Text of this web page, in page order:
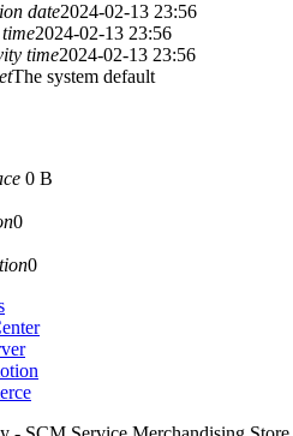
date2024-02-13 23:56
2024-02-13 23:56
time2024-02-13 23:56
The system default
0 B
0
0